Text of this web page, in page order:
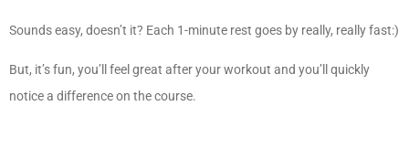
Sounds easy, doesn’t it? Each 1-minute rest goes by really, really fast:)
But, it’s fun, you’ll feel great after your workout and you’ll quickly
notice a difference on the course.